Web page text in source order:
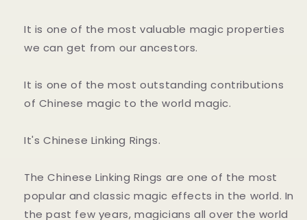
It is one of the most valuable magic properties
we can get from our ancestors.
It is one of the most outstanding contributions
of Chinese magic to the world magic.
It's Chinese Linking Rings.
The Chinese Linking Rings are one of the most
popular and classic magic effects in the world. In
the past few years, magicians all over the world